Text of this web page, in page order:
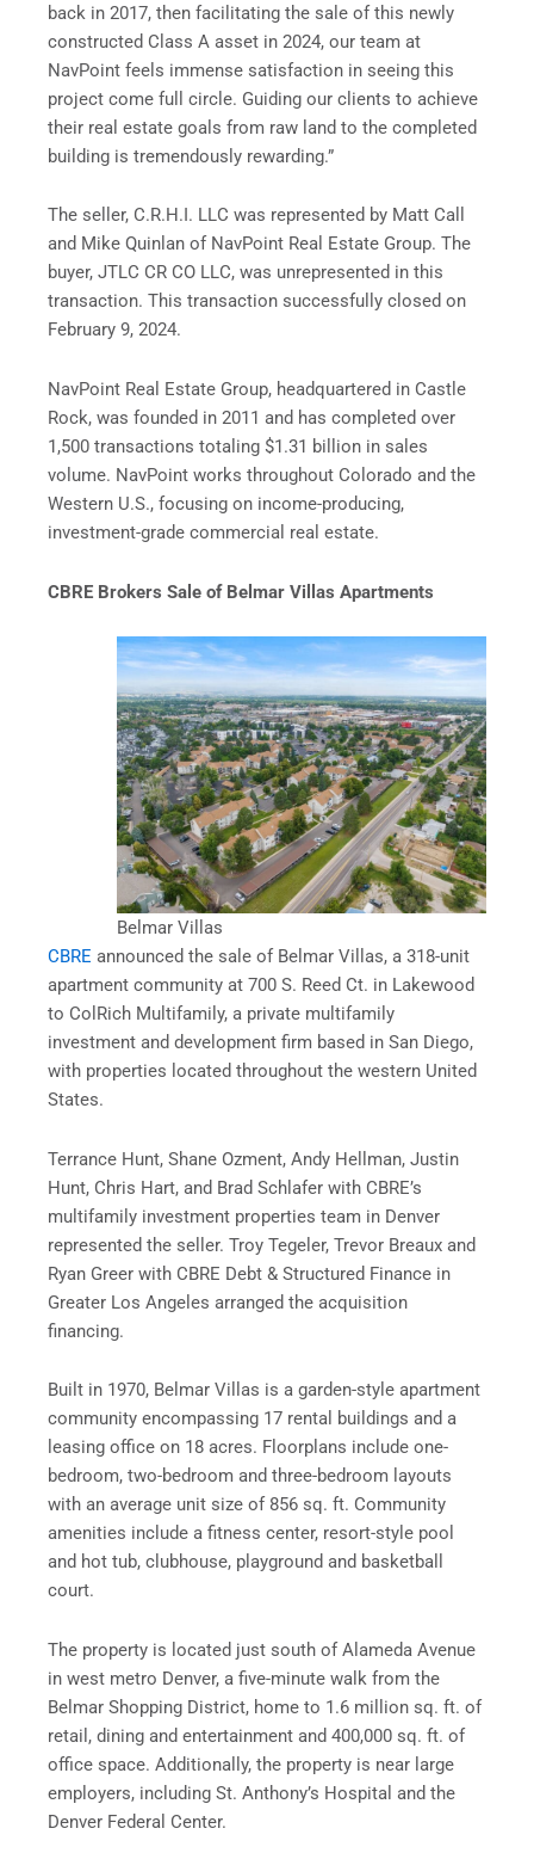
back in 2017, then facilitating the sale of this newly
constructed Class A asset in 2024, our team at
NavPoint feels immense satisfaction in seeing this
project come full circle. Guiding our clients to achieve
their real estate goals from raw land to the completed
building is tremendously rewarding.”
The seller, C.R.H.I. LLC was represented by Matt Call
and Mike Quinlan of NavPoint Real Estate Group. The
buyer, JTLC CR CO LLC, was unrepresented in this
transaction. This transaction successfully closed on
February 9, 2024.
NavPoint Real Estate Group, headquartered in Castle
Rock, was founded in 2011 and has completed over
1,500 transactions totaling $1.31 billion in sales
volume. NavPoint works throughout Colorado and the
Western U.S., focusing on income-producing,
investment-grade commercial real estate.
CBRE Brokers Sale of Belmar Villas Apartments
Belmar Villas
CBRE announced the sale of Belmar Villas, a 318-unit
apartment community at 700 S. Reed Ct. in Lakewood
to ColRich Multifamily, a private multifamily
investment and development firm based in San Diego,
with properties located throughout the western United
States.
Terrance Hunt, Shane Ozment, Andy Hellman, Justin
Hunt, Chris Hart, and Brad Schlafer with CBRE’s
multifamily investment properties team in Denver
represented the seller. Troy Tegeler, Trevor Breaux and
Ryan Greer with CBRE Debt & Structured Finance in
Greater Los Angeles arranged the acquisition
financing.
Built in 1970, Belmar Villas is a garden-style apartment
community encompassing 17 rental buildings and a
leasing office on 18 acres. Floorplans include one-
bedroom, two-bedroom and three-bedroom layouts
with an average unit size of 856 sq. ft. Community
amenities include a fitness center, resort-style pool
and hot tub, clubhouse, playground and basketball
court.
The property is located just south of Alameda Avenue
in west metro Denver, a five-minute walk from the
Belmar Shopping District, home to 1.6 million sq. ft. of
retail, dining and entertainment and 400,000 sq. ft. of
office space. Additionally, the property is near large
employers, including St. Anthony’s Hospital and the
Denver Federal Center.